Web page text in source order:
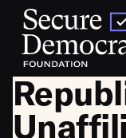
Skip to content